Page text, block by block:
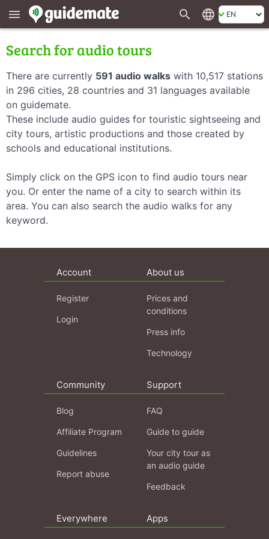
menu search language
Search for audio tours
There are currently 591 audio walks with 10,517 stations
in 296 cities, 28 countries and 31 languages available
on guidemate.
These include audio guides for touristic sightseeing and
city tours, artistic productions and those created by
schools and educational institutions.
Simply click on the GPS icon to find audio tours near
you. Or enter the name of a city to search within its
area. You can also search the audio walks for any
keyword.
Account
Register
Login
About us
Prices and
conditions
Press info
Technology
Community
Blog
Affiliate Program
Guidelines
Report abuse
Support
FAQ
Guide to guide
Your city tour as
an audio guide
Feedback
Everywhere Apps